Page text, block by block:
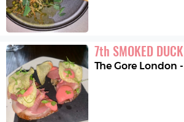
7th SMOKED DUCK